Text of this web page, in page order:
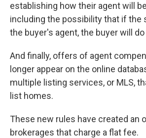
establishing how their agent will
including the possibility that if the
the buyer's agent, the buyer will do
And finally, offers of agent
longer appear on the online
multiple listing services, or MLS,
list homes.
These new rules have created an
brokerages that charge a flat fee.